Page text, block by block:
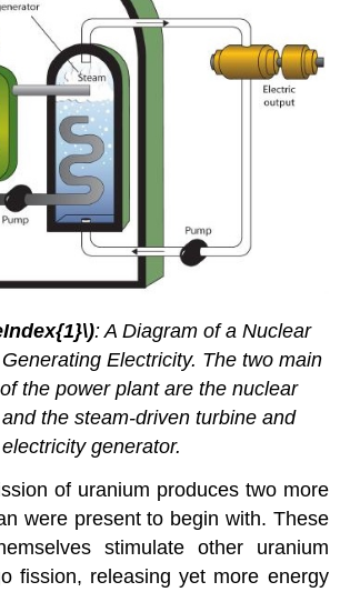
: A Diagram of a Nuclear
Electricity. The two main
the power plant are the nuclear
the steam-driven turbine and
electricity generator.
of uranium produces two more
were present to begin with. These
stimulate other uranium
fission, releasing yet more energy